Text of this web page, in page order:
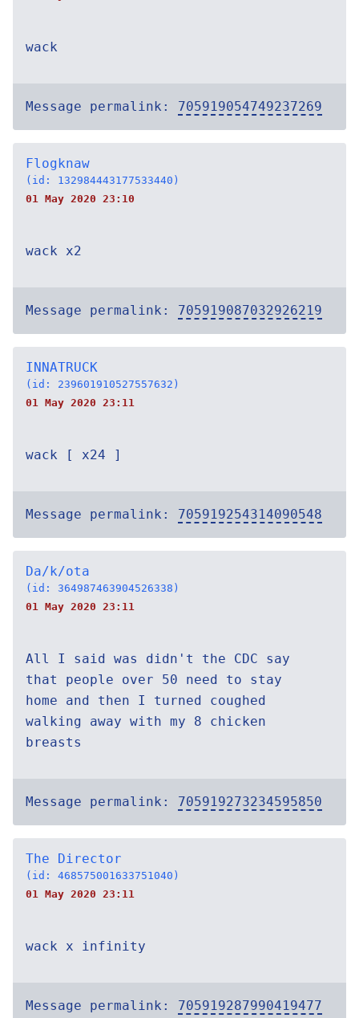
wack
Message permalink: 705919054749237269
Flogknaw
(id: 132984443177533440)
01 May 2020 23:10
wack x2
Message permalink: 705919087032926219
INNATRUCK
(id: 239601910527557632)
01 May 2020 23:11
wack [ x24 ]
Message permalink: 705919254314090548
Da/k/ota
(id: 364987463904526338)
01 May 2020 23:11
All I said was didn't the CDC say
that people over 50 need to stay
home and then I turned coughed
walking away with my 8 chicken
breasts
Message permalink: 705919273234595850
The Director
(id: 468575001633751040)
01 May 2020 23:11
wack x infinity
Message permalink: 705919287990419477